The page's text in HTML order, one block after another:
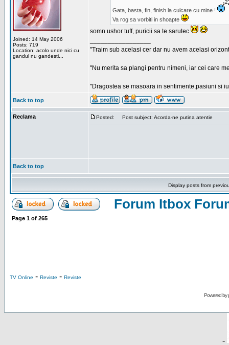
Joined: 14 May 2006
Posts: 719
Location: acolo unde nici cu
gandul nu gandesti...
Gata, basta, fin, finish la culcare cu mine !
Va rog sa vorbiti in shoapte
somn ushor tuff, puricii sa te sarutec
"Traim sub acelasi cer dar nu avem acelasi
"Nu merita sa plangi pentru nimeni, iar cei care
"Dragostea se masoara in sentimente,pasiuni si
Back to top
Reclama Posted: Post subject: Acorda-ne putina atentie
Back to top
Display posts from
Forum Itbox
Page 1 of 265
TV Online - Reviste - Reviste
Powered by
-